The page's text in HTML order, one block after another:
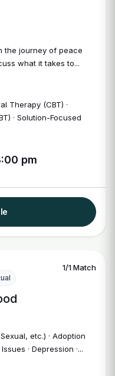
the journey of peace
what it takes to...
Therapy (CBT) ·
· Solution-Focused
pm
1/1 Match
etc.) · Adoption
· Depression ·...